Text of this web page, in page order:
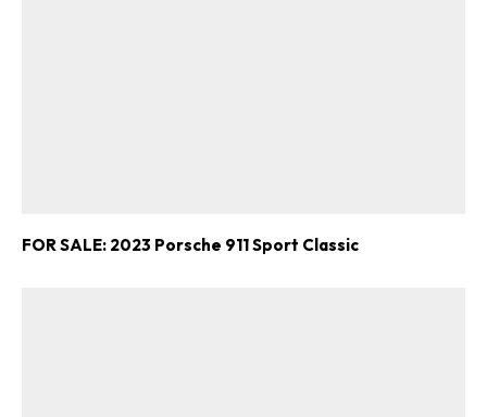
FOR SALE: 2023 Porsche 911 Sport Classic